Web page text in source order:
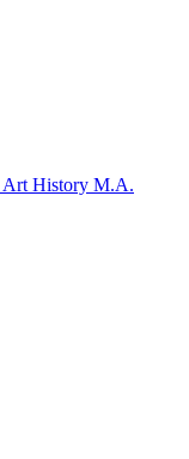
Art History M.A.